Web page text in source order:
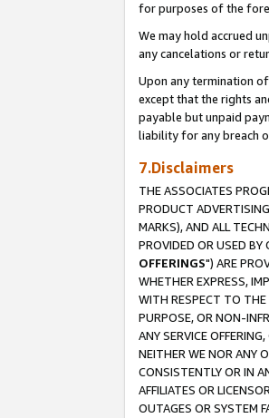
for purposes of the
We may hold accrued
any cancelations or
Upon any termination
except that the rights
payable but unpaid
liability for any breach
7.Disclaimers
THE ASSOCIATES
PRODUCT
MARKS), AND ALL
PROVIDED OR USED BY
OFFERINGS") ARE
WHETHER EXPRESS,
WITH RESPECT TO THE
PURPOSE, OR NON-
ANY SERVICE
NEITHER WE NOR ANY
CONSISTENTLY OR IN
AFFILIATES OR
OUTAGES OR SYSTEM